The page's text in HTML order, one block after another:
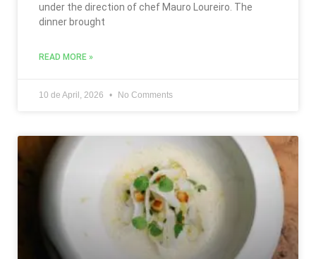
under the direction of chef Mauro Loureiro. The
dinner brought
READ MORE »
10 de April, 2026 No Comments